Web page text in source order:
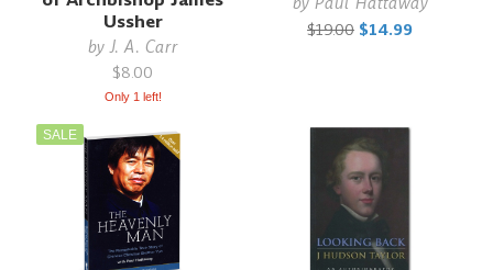
Ussher
byJ. A. Carr
$8.00
Only 1 left!
$19.00 $14.99
SALE